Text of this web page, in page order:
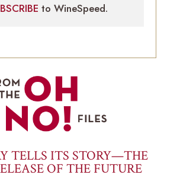
to WineSpeed.
TELLS ITS STORY—THE
OF THE FUTURE